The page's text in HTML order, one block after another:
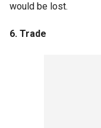
would be lost.
6. Trade